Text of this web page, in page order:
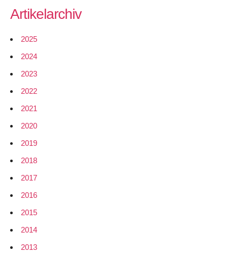
Artikelarchiv
2025
2024
2023
2022
2021
2020
2019
2018
2017
2016
2015
2014
2013